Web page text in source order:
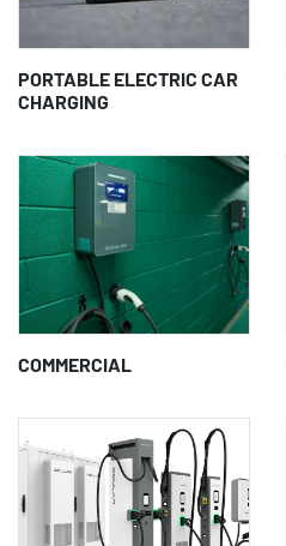
PORTABLE ELECTRIC CAR
CHARGING
COMMERCIAL